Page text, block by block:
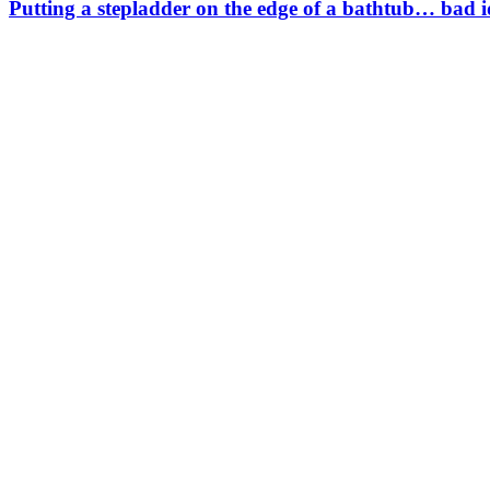
Putting a stepladder on the edge of a bathtub… bad